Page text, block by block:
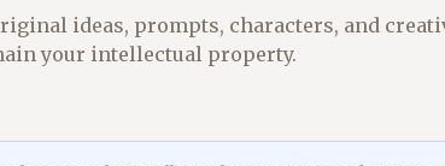
ideas, prompts, characters, and
your intellectual property.